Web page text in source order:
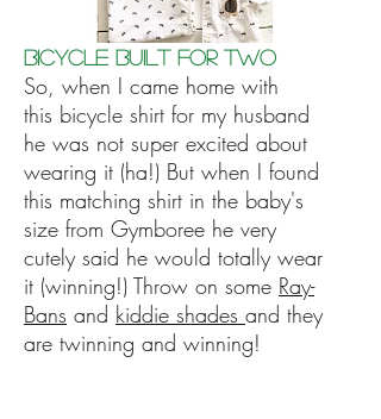
Bicycle Built for Two
So, when I came home with
this bicycle shirt for my husband
he was not super excited about
wearing it (ha!) But when I found
this matching shirt in the baby's
size from Gymboree he very
cutely said he would totally wear
it (winning!) Throw on some Ray-
Bans and kiddie shades and they
are twinning and winning!